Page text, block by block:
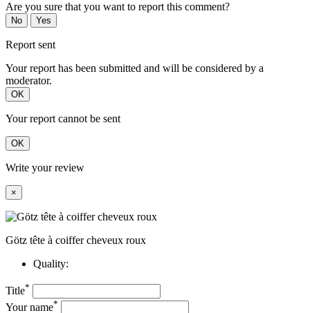
Are you sure that you want to report this comment?
No Yes
Report sent
Your report has been submitted and will be considered by a
moderator.
OK
Your report cannot be sent
OK
Write your review
×
Götz tête à coiffer cheveux roux
Quality:
Title*
Your name*